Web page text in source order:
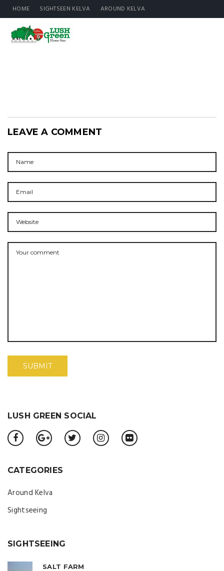
HOME SIGHTSEEN KELVA AROUND KELVA
LEAVE A COMMENT
LUSH GREEN SOCIAL
CATEGORIES
Around Kelva
Sightseeing
SIGHTSEEING
SALT FARM